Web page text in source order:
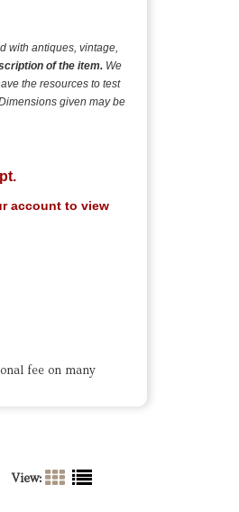
with antiques, vintage,
of the item. We
the resources to test
given may be
account to view
fee on many
View: